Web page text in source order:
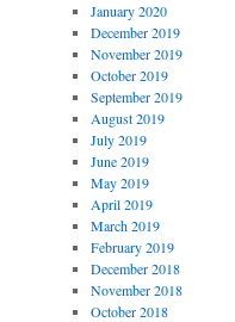
January 2020
December 2019
November 2019
October 2019
September 2019
August 2019
July 2019
June 2019
May 2019
April 2019
March 2019
February 2019
December 2018
November 2018
October 2018